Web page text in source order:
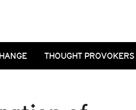
THOUGHT PROVOKERS